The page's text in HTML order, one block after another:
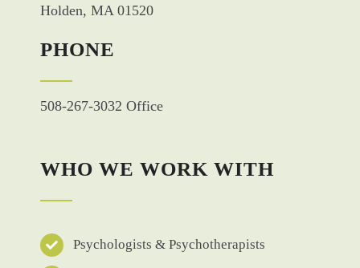
Holden, MA 01520
PHONE
508-267-3032 Office
WHO WE WORK WITH
Psychologists & Psychotherapists